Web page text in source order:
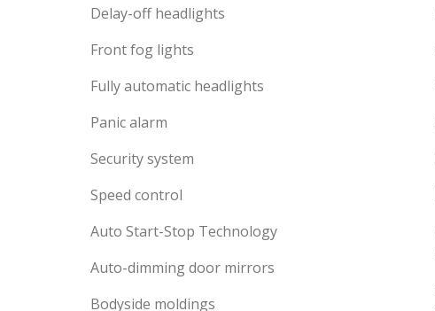
Delay-off headlights
Front fog lights
Fully automatic headlights
Panic alarm
Security system
Speed control
Auto Start-Stop Technology
Auto-dimming door mirrors
Bodyside moldings